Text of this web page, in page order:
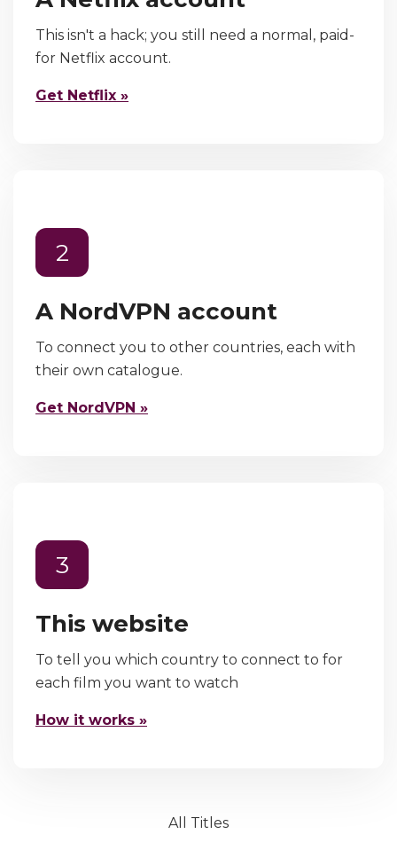
This isn't a hack; you still need a normal, paid-
for Netflix account.
Get Netflix »
2
A NordVPN account
To connect you to other countries, each with
their own catalogue.
Get NordVPN »
3
This website
To tell you which country to connect to for
each film you want to watch
How it works »
All Titles